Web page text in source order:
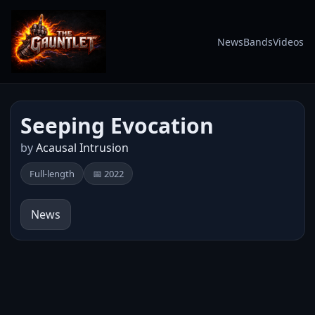
NewsBandsVideos
Seeping Evocation
byAcausal Intrusion
Full-length 📅 2022
News